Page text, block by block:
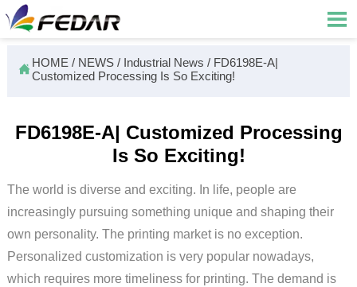

HOME / NEWS/ Industrial News / FD6198E-A|
Customized Processing Is So Exciting!
FD6198E-A| Customized Processing
Is So Exciting!
The world is diverse and exciting. In life, people are
increasingly pursuing something unique and shaping their
own personality. The printing market is no exception.
Personalized customization is very popular nowadays,
which requires more timeliness for printing. The demand is